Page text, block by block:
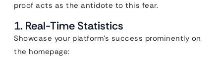
proof acts as the antidote to this fear.
1. Real-Time Statistics
Showcase your platform’s success prominently on
the homepage: